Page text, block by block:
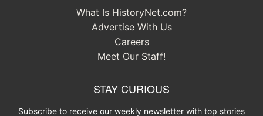
What Is HistoryNet.com?
Advertise With Us
Careers
Meet Our Staff!
STAY CURIOUS
Subscribe to receive our weekly newsletter with top stories